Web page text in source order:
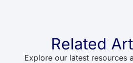
Related
Explore our latest resources